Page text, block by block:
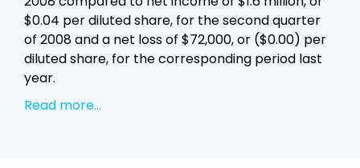
$0.04 per diluted share, for the second quarter
of 2008 and a net loss of $72,000, or ($0.00) per
diluted share, for the corresponding period last
year.
Read more...